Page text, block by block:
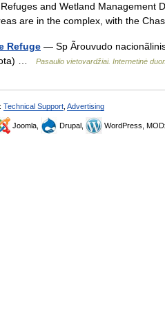
and Wetland Management
are in the complex, with the
Refuge — Sp Ãrouvudo
…
Pasaulio vietovardžiai. Internetinė
Technical Support Advertising
Joomla, Drupal, WordPress,